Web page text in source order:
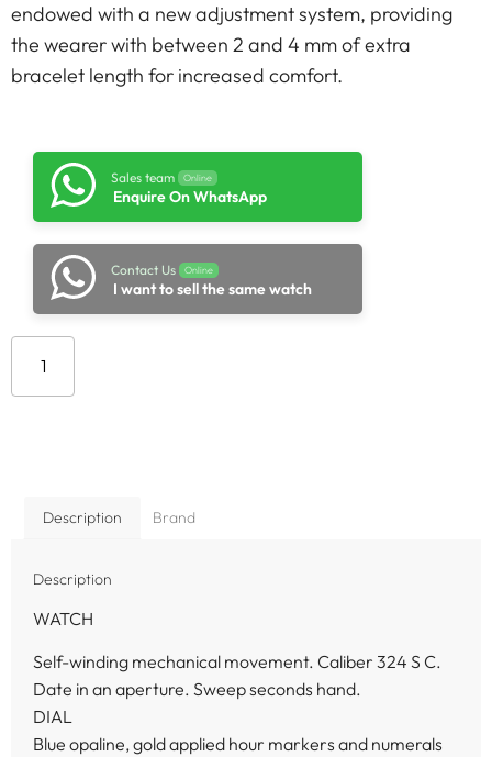
endowed with a new adjustment system, providing
the wearer with between 2 and 4 mm of extra
bracelet length for increased comfort.
Sales team Online
Enquire On WhatsApp
Contact Us Online
I want to sell the same watch
Description Brand
Description
WATCH
Self-winding mechanical movement. Caliber 324 S C.
Date in an aperture. Sweep seconds hand.
DIAL
Blue opaline, gold applied hour markers and numerals